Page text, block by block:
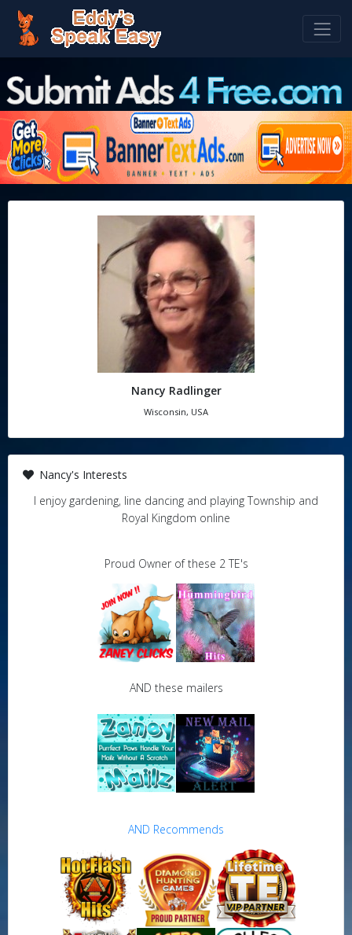
Nancy Radlinger
Wisconsin, USA
Nancy's Interests
I enjoy gardening, line dancing and playing Township and
Royal Kingdom online
Proud Owner of these 2 TE's
AND these mailers
AND Recommends